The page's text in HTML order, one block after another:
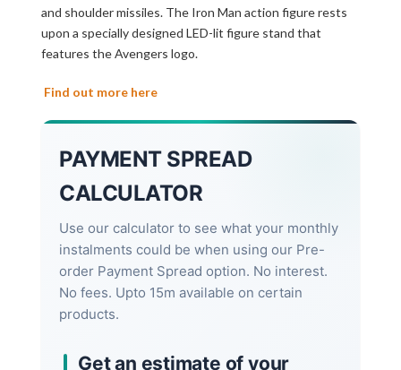
and shoulder missiles. The Iron Man action figure rests
upon a specially designed LED-lit figure stand that
features the Avengers logo.
Find out more here
PAYMENT SPREAD
CALCULATOR
Use our calculator to see what your monthly
instalments could be when using our Pre-
order Payment Spread option. No interest.
No fees. Upto 15m available on certain
products.
Get an estimate of your